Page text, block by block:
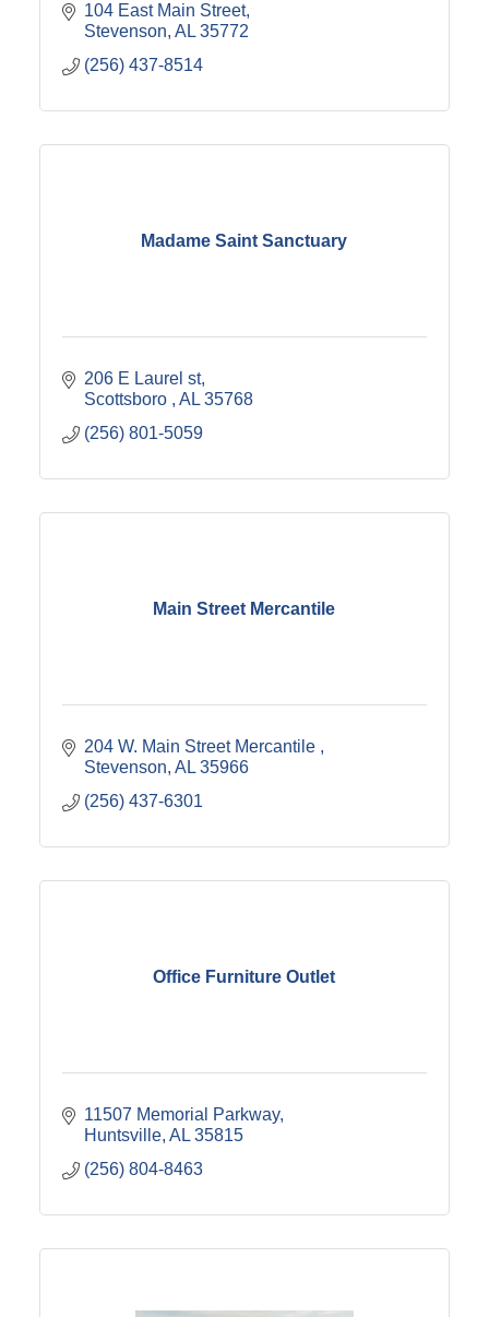
104 East Main Street
Stevenson AL 35772
(256) 437-8514
Madame Saint Sanctuary
206 E Laurel st
Scottsboro
AL 35768
(256) 801-5059
Main Street Mercantile
204 W. Main Street Mercantile
Stevenson AL 35966
(256) 437-6301
Office Furniture Outlet
11507 Memorial Parkway
Huntsville AL 35815
(256) 804-8463